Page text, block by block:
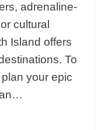
adrenaline-
cultural
Island offers
To
your epic